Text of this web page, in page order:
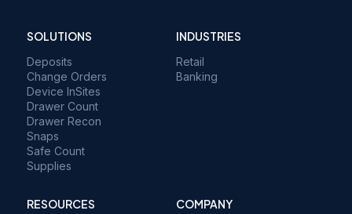
SOLUTIONS
Deposits
Change Orders
Device InSites
Drawer Count
Drawer Recon
Snaps
Safe Count
Supplies
INDUSTRIES
Retail
Banking
RESOURCES COMPANY